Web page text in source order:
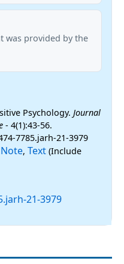
was provided by the
Psychology. Journal
- 4(1):43-56.
7785.jarh-21-3979
, Text (Include
21-3979